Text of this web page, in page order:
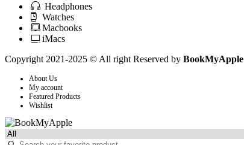
Headphones
Watches
Macbooks
iMacs
Copyright 2021-2025 © All right Reserved by BookMyApple
About Us
My account
Featured Products
Wishlist